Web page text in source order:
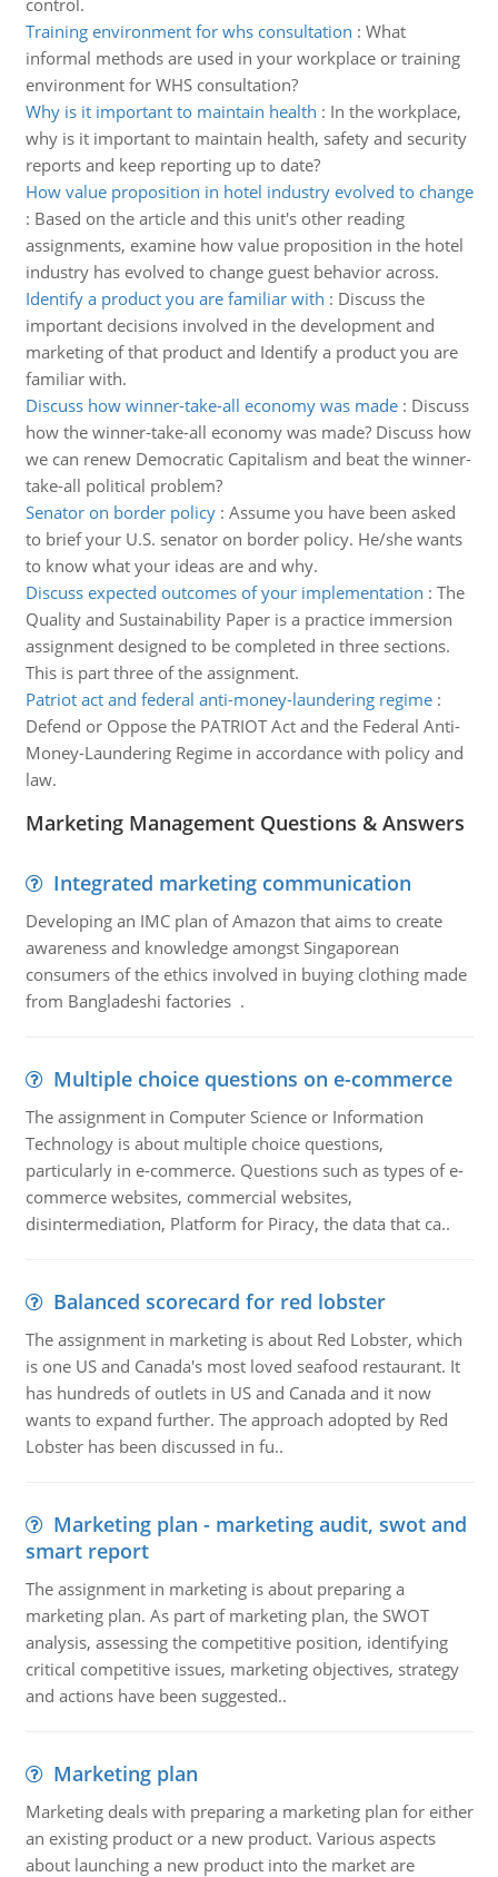
control.
Training environment for whs consultation : What
informal methods are used in your workplace or training
environment for WHS consultation?
Why is it important to maintain health : In the workplace,
why is it important to maintain health, safety and security
reports and keep reporting up to date?
How value proposition in hotel industry evolved to change
: Based on the article and this unit's other reading
assignments, examine how value proposition in the hotel
industry has evolved to change guest behavior across.
Identify a product you are familiar with : Discuss the
important decisions involved in the development and
marketing of that product and Identify a product you are
familiar with.
Discuss how winner-take-all economy was made: Discuss
how the winner-take-all economy was made? Discuss how
we can renew Democratic Capitalism and beat the winner-
take-all political problem?
Senator on border policy: Assume you have been asked
to brief your U.S. senator on border policy. He/she wants
to know what your ideas are and why.
Discuss expected outcomes of your implementation : The
Quality and Sustainability Paper is a practice immersion
assignment designed to be completed in three sections.
This is part three of the assignment.
Patriot act and federal anti-money-laundering regime:
Defend or Oppose the PATRIOT Act and the Federal Anti-
Money-Laundering Regime in accordance with policy and
law.
Marketing Management Questions & Answers
Integrated marketing communication
Developing an IMC plan of Amazon that aims to create
awareness and knowledge amongst Singaporean
consumers of the ethics involved in buying clothing made
from Bangladeshi factories .
Multiple choice questions on e-commerce
The assignment in Computer Science or Information
Technology is about multiple choice questions,
particularly in e-commerce. Questions such as types of e-
commerce websites, commercial websites,
disintermediation, Platform for Piracy, the data that ca..
Balanced scorecard for red lobster
The assignment in marketing is about Red Lobster, which
is one US and Canada's most loved seafood restaurant. It
has hundreds of outlets in US and Canada and it now
wants to expand further. The approach adopted by Red
Lobster has been discussed in fu..
Marketing plan - marketing audit, swot and
smart report
The assignment in marketing is about preparing a
marketing plan. As part of marketing plan, the SWOT
analysis, assessing the competitive position, identifying
critical competitive issues, marketing objectives, strategy
and actions have been suggested..
Marketing plan
Marketing deals with preparing a marketing plan for either
an existing product or a new product. Various aspects
about launching a new product into the market are